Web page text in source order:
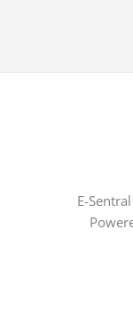
E-